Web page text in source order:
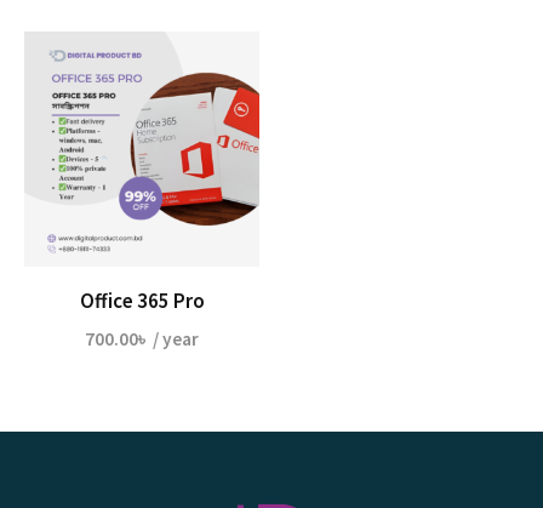
Office 365 Pro
700.00৳ / year